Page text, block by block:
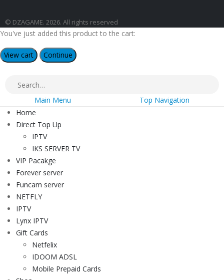
© DZAGAME. 2026. All rights reserved
You've just added this product to the cart:
View cart Continue
Main Menu
Top Navigation
Home
Direct Top Up
IPTV
IKS SERVER TV
VIP Pacakge
Forever server
Funcam server
NETFLY
IPTV
Lynx IPTV
Gift Cards
Netfelix
IDOOM ADSL
Mobile Prepaid Cards